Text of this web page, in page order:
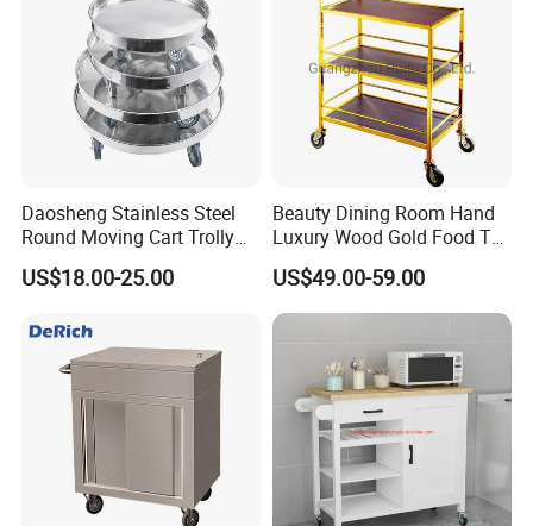
Daosheng Stainless Steel
Round Moving Cart Trolly
Dolly for Stock Pot
US$18.00-25.00
Beauty Dining Room Hand
Luxury Wood Gold Food Tea
Cake Dessert Snack Sweet
Service Liquor Cart Trolley
for 3 Tier Handle Bar Hotel
Wooden Trolley
US$49.00-59.00